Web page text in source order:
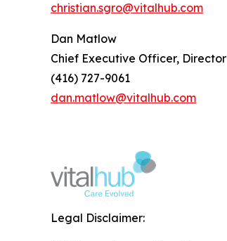
christian.sgro@vitalhub.com
Dan Matlow
Chief Executive Officer, Director
(416) 727-9061
dan.matlow@vitalhub.com
Legal Disclaimer: